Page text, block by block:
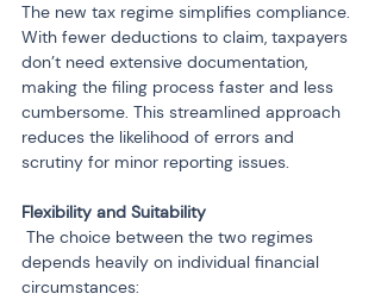
The new tax regime simplifies compliance.
With fewer deductions to claim, taxpayers
don’t need extensive documentation,
making the filing process faster and less
cumbersome. This streamlined approach
reduces the likelihood of errors and
scrutiny for minor reporting issues.
depends heavily on individual financial
circumstances: